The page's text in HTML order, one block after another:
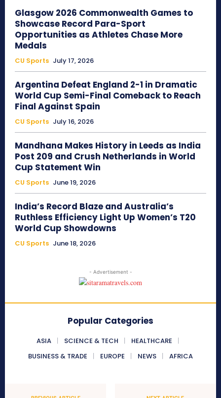
Glasgow 2026 Commonwealth Games to
Showcase Record Para-Sport
Opportunities as Athletes Chase More
Medals
CU Sports July 17, 2026
Argentina Defeat England 2-1 in Dramatic
World Cup Semi-Final Comeback to Reach
Final Against Spain
CU Sports July 16, 2026
Mandhana Makes History in Leeds as India
Post 209 and Crush Netherlands in World
Cup Statement Win
CU Sports June 19, 2026
India’s Record Blaze and Australia’s
Ruthless Efficiency Light Up Women’s T20
World Cup Showdowns
CU Sports June 18, 2026
- Advertisement -
Popular Categories
ASIA SCIENCE & TECH
HEALTHCARE
BUSINESS & TRADE
EUROPE NEWS AFRICA